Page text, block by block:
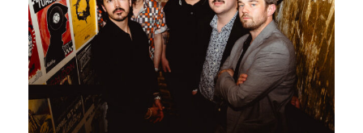
The Tisburys • 3:30pm